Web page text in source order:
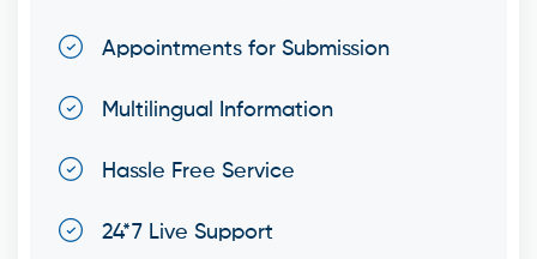
Appointments for Submission
Multilingual Information
Hassle Free Service
24*7 Live Support